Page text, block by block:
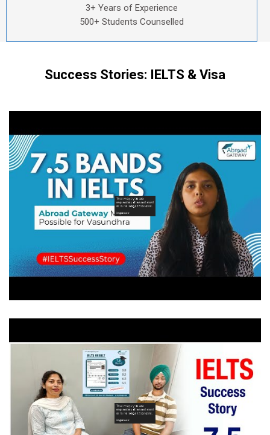
3+ Years of Experience
500+ Students Counselled
Success Stories: IELTS & Visa